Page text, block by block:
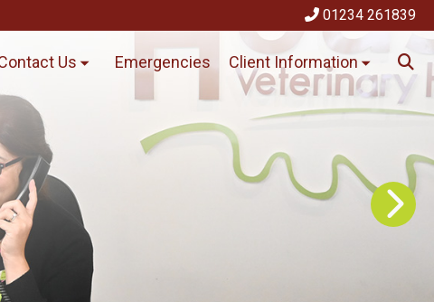
01234 261839
Us Emergencies Client Information